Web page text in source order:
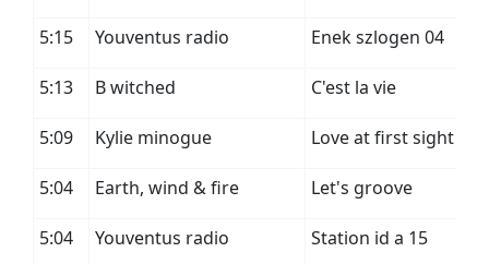
5:15 Youventus radio Enek szlogen 04
5:13 B witched C'est la vie
5:09 Kylie minogue Love at first sight
5:04 Earth, wind & fire Let's groove
5:04 Youventus radio Station id a 15